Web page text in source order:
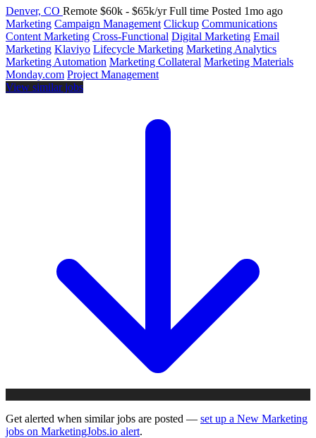
Denver, CO Remote $60k - $65k/yr Full time Posted 1mo ago
Marketing Campaign Management Clickup Communications
Content Marketing Cross-Functional Digital Marketing Email
Marketing Klaviyo Lifecycle Marketing Marketing Analytics
Marketing Automation Marketing Collateral Marketing Materials
Monday.com Project Management
View similar jobs
Get alerted when similar jobs are posted — set up a New Marketing
jobs on MarketingJobs.io alert.